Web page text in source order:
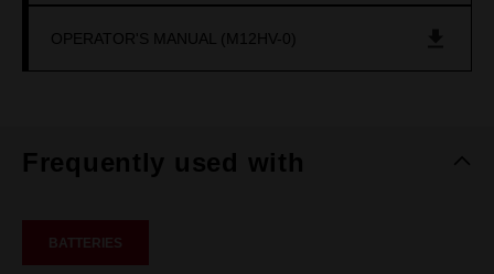
OPERATOR'S MANUAL (M12HV-0)
Frequently used with
BATTERIES